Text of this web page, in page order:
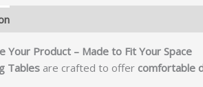
Your Product – Made to Fit Your Space
Tables are crafted to offer comfortable